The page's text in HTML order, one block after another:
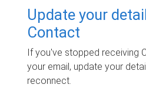
Update your
Contact
If you've stopped receiving
your email, update your
reconnect.